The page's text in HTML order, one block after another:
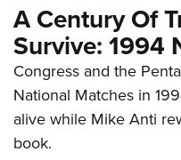
A Century Of
Survive: 1994
Congress and the
National Matches in
alive while Mike Anti
book.